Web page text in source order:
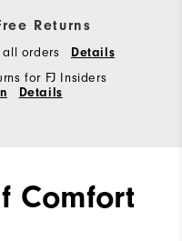
Returns
all orders
Details
for FJ Insiders
Details
Comfort